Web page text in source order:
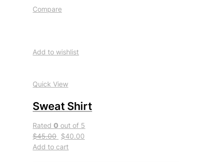
Compare
Add to wishlist
Quick View
Sweat Shirt
Rated0 out of 5
$45.00 $40.00
Add to cart